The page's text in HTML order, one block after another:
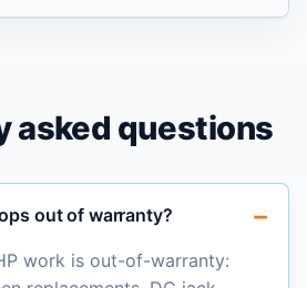
asked questions
out of warranty?
work is out-of-warranty: